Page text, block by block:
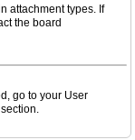
attachment types. If
the board
go to your User